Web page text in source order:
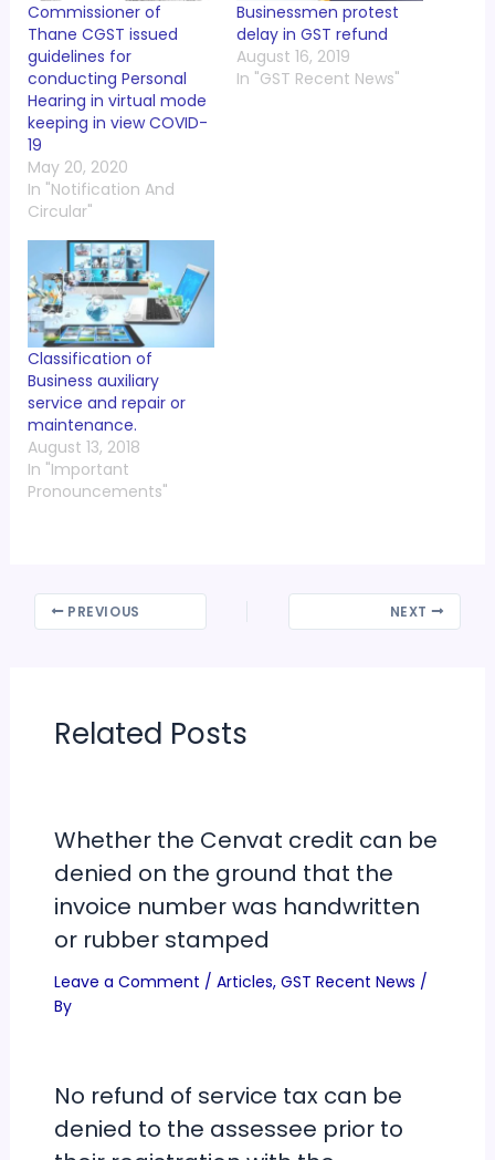
Commissioner of
Thane CGST issued
guidelines for
conducting Personal
Hearing in virtual mode
keeping in view COVID-
19
May 20, 2020
In "Notification And
Circular"
Businessmen protest
delay in GST refund
August 16, 2019
In "GST Recent News"
Classification of
Business auxiliary
service and repair or
maintenance.
August 13, 2018
In "Important
Pronouncements"
PREVIOUS NEXT
Related Posts
Whether the Cenvat credit can be
denied on the ground that the
invoice number was handwritten
or rubber stamped
Leave a Comment / Articles, GST Recent News /
By
No refund of service tax can be
denied to the assessee prior to